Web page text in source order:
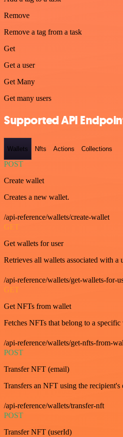
Remove
Remove a tag from a task
Get
Get a user
Get Many
Get many users
Supported API
Wallets Nfts Actions Collections
POST
Create wallet
Creates a new wallet.
/api-reference/wallets/create-wallet
GET
Get wallets for user
Retrieves all wallets associated with a
/api-reference/wallets/get-wallets-for-
GET
Get NFTs from wallet
Fetches NFTs that belong to a specific
/api-reference/wallets/get-nfts-from-
POST
Transfer NFT (email)
Transfers an NFT using the recipient's
/api-reference/wallets/transfer-nft
POST
Transfer NFT (userId)